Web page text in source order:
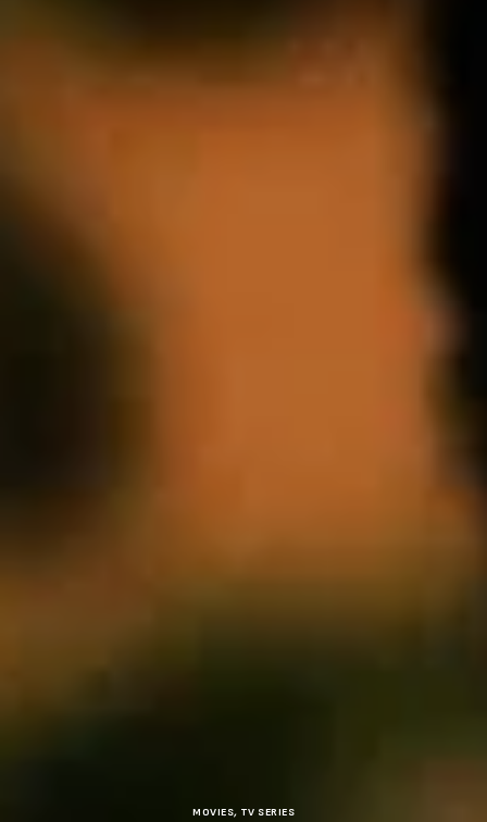
MOVIES, TV SERIES